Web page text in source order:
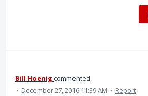
Bill Hoenig commented
· December 27, 2016 11:39 AM · Report